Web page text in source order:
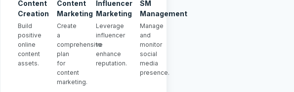
Content
Creation
Build
positive
online
content
assets.
Content
Marketing
Create
a
comprehensive
plan
for
content
marketing.
Influencer
Marketing
Leverage
influencer
to
enhance
reputation.
SM
Management
Manage
and
monitor
social
media
presence.